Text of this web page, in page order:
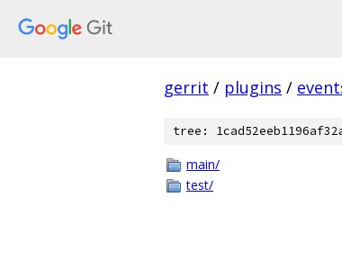
gerrit / plugins /
tree:
main/
test/